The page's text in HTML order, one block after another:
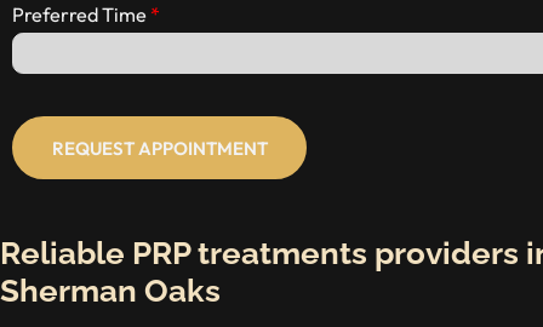
Preferred Time
REQUEST APPOINTMENT
Reliable PRP treatments providers
Sherman Oaks